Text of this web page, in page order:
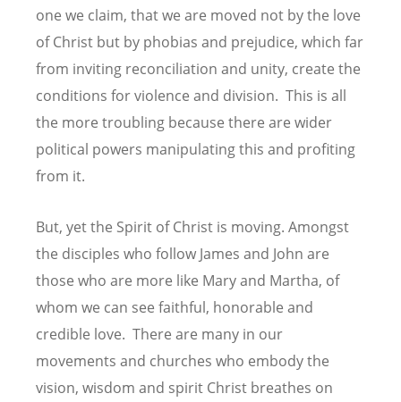
one we claim, that we are moved not by the love
of Christ but by phobias and prejudice, which far
from inviting reconciliation and unity, create the
conditions for violence and division. This is all
the more troubling because there are wider
political powers manipulating this and profiting
from it.
But, yet the Spirit of Christ is moving. Amongst
the disciples who follow James and John are
those who are more like Mary and Martha, of
whom we can see faithful, honorable and
credible love. There are many in our
movements and churches who embody the
vision, wisdom and spirit Christ breathes on